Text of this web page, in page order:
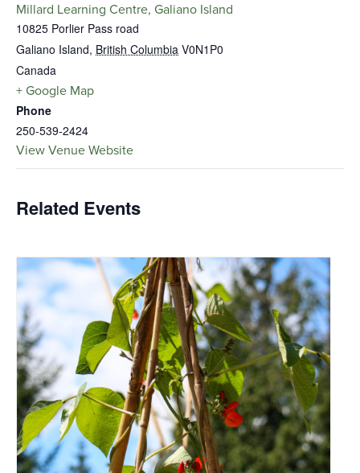
Millard Learning Centre, Galiano Island
10825 Porlier Pass road
Galiano Island, British Columbia V0N1P0
Canada
+ Google Map
Phone
250-539-2424
View Venue Website
Related Events